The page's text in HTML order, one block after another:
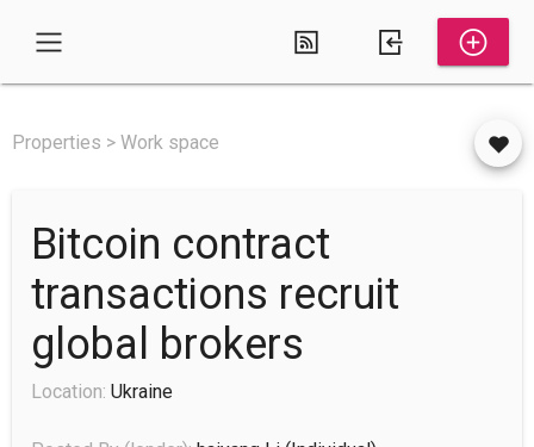
Properties > Work space
Bitcoin contract
transactions recruit
global brokers
Location: Ukraine